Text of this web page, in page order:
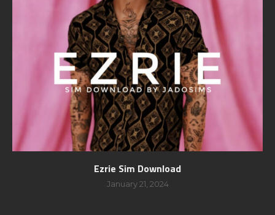
Ezrie Sim Download
January 21, 2024